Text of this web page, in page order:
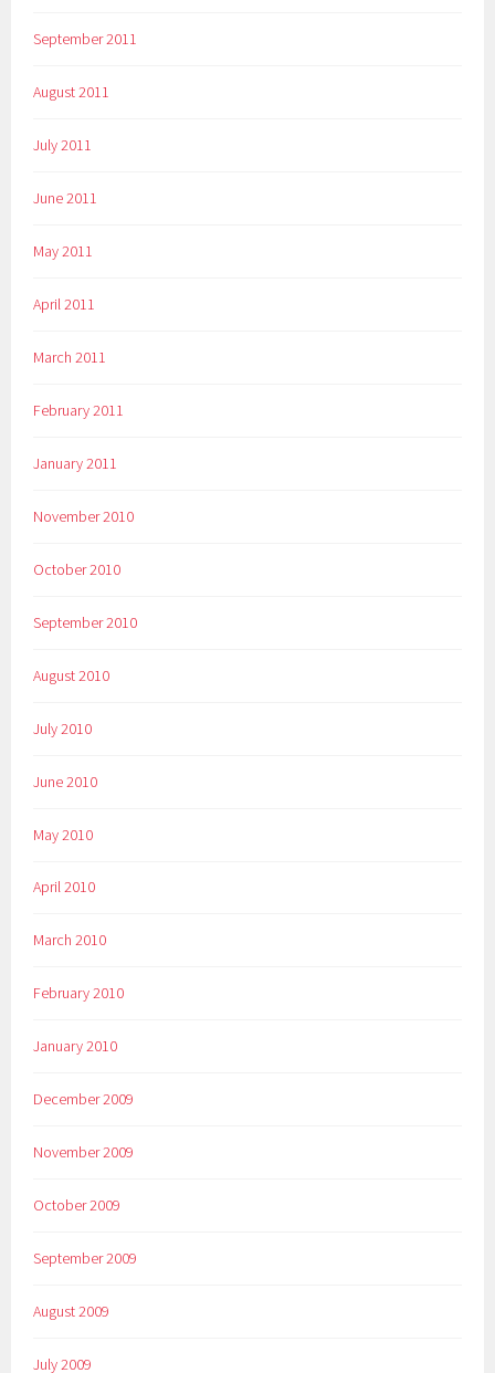
September 2011
August 2011
July 2011
June 2011
May 2011
April 2011
March 2011
February 2011
January 2011
November 2010
October 2010
September 2010
August 2010
July 2010
June 2010
May 2010
April 2010
March 2010
February 2010
January 2010
December 2009
November 2009
October 2009
September 2009
August 2009
July 2009